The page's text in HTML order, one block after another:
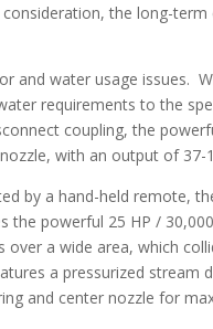
the long-
and water usage issues.
requirements to the
coupling, the
with an output of 37-
by a hand-held remote,
the powerful 25 HP /
a wide area, which
a pressurized stream
and center nozzle for